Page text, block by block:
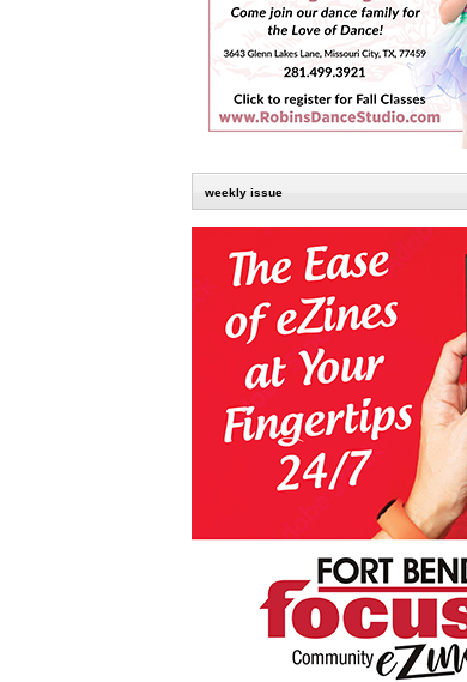
weekly issue